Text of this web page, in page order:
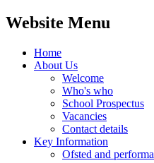
Website Menu
Home
About Us
Welcome
Who's who
School Prospectus
Vacancies
Contact details
Key Information
Ofsted and